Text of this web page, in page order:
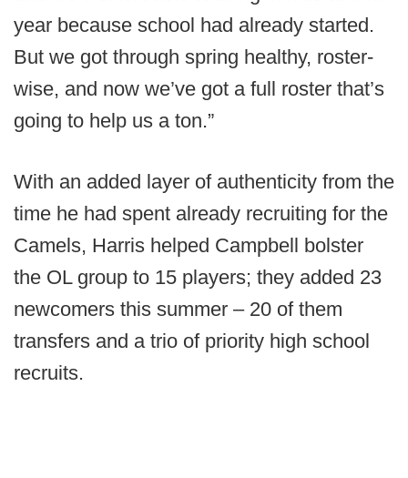
year because school had already started.
But we got through spring healthy, roster-
wise, and now we’ve got a full roster that’s
going to help us a ton.”
With an added layer of authenticity from the
time he had spent already recruiting for the
Camels, Harris helped Campbell bolster
the OL group to 15 players; they added 23
newcomers this summer – 20 of them
transfers and a trio of priority high school
recruits.